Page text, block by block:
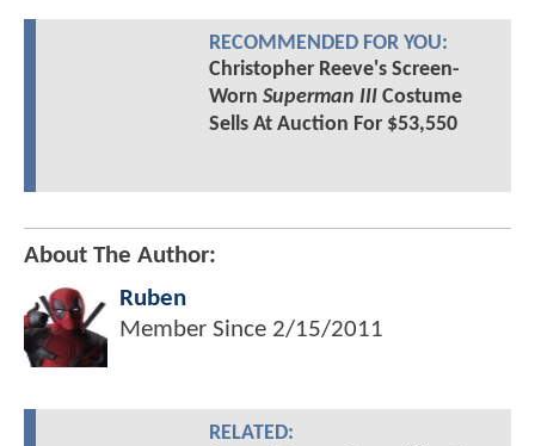
RECOMMENDED FOR YOU:
Christopher Reeve's Screen-
Worn Superman IIICostume
Sells At Auction For $53,550
About The Author:
Ruben
Member Since 2/15/2011
RELATED: